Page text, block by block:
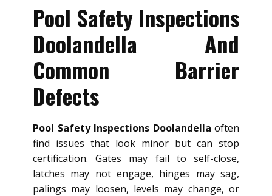
Pool Safety Inspections
Doolandella And
Common Barrier
Defects
Pool Safety Inspections Doolandella often
find issues that look minor but can stop
certification. Gates may fail to self-close,
latches may not engage, hinges may sag,
palings may loosen, levels may change, or